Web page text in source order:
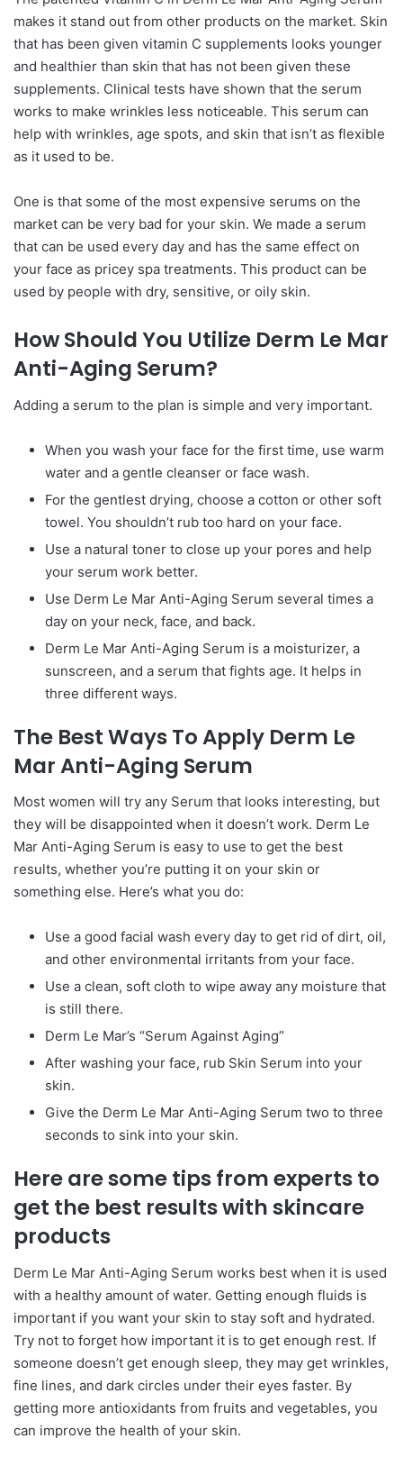
makes it stand out from other products on the market. Skin
that has been given vitamin C supplements looks younger
and healthier than skin that has not been given these
supplements. Clinical tests have shown that the serum
works to make wrinkles less noticeable. This serum can
help with wrinkles, age spots, and skin that isn’t as flexible
as it used to be.
One is that some of the most expensive serums on the
market can be very bad for your skin. We made a serum
that can be used every day and has the same effect on
your face as pricey spa treatments. This product can be
used by people with dry, sensitive, or oily skin.
How Should You Utilize Derm Le Mar
Anti-Aging Serum?
Adding a serum to the plan is simple and very important.
When you wash your face for the first time, use warm
water and a gentle cleanser or face wash.
For the gentlest drying, choose a cotton or other soft
towel. You shouldn’t rub too hard on your face.
Use a natural toner to close up your pores and help
your serum work better.
Use Derm Le Mar Anti-Aging Serum several times a
day on your neck, face, and back.
Derm Le Mar Anti-Aging Serum is a moisturizer, a
sunscreen, and a serum that fights age. It helps in
three different ways.
The Best Ways To Apply Derm Le
Mar Anti-Aging Serum
Most women will try any Serum that looks interesting, but
they will be disappointed when it doesn’t work. Derm Le
Mar Anti-Aging Serum is easy to use to get the best
results, whether you’re putting it on your skin or
something else. Here’s what you do:
Use a good facial wash every day to get rid of dirt, oil,
and other environmental irritants from your face.
Use a clean, soft cloth to wipe away any moisture that
is still there.
Derm Le Mar’s “Serum Against Aging”
After washing your face, rub Skin Serum into your
skin.
Give the Derm Le Mar Anti-Aging Serum two to three
seconds to sink into your skin.
Here are some tips from experts to
get the best results with skincare
products
Derm Le Mar Anti-Aging Serum works best when it is used
with a healthy amount of water. Getting enough fluids is
important if you want your skin to stay soft and hydrated.
Try not to forget how important it is to get enough rest. If
someone doesn’t get enough sleep, they may get wrinkles,
fine lines, and dark circles under their eyes faster. By
getting more antioxidants from fruits and vegetables, you
can improve the health of your skin.